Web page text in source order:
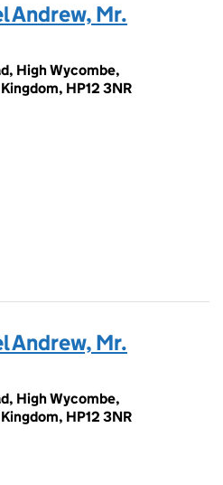
Andrew, Mr.
High Wycombe,
HP12 3NR
Andrew, Mr.
High Wycombe,
HP12 3NR